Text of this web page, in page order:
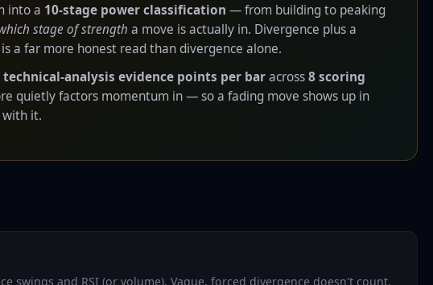
into a 10-stage power classification — from building to peaking
stage of strength a move is actually in. Divergence plus a
a far more honest read than divergence alone.
technical-analysis evidence points per baracross8 scoring
quietly factors momentum in — so a fading move shows up in
with it.
swings and RSI (or volume). Vague, forced divergence doesn't count.